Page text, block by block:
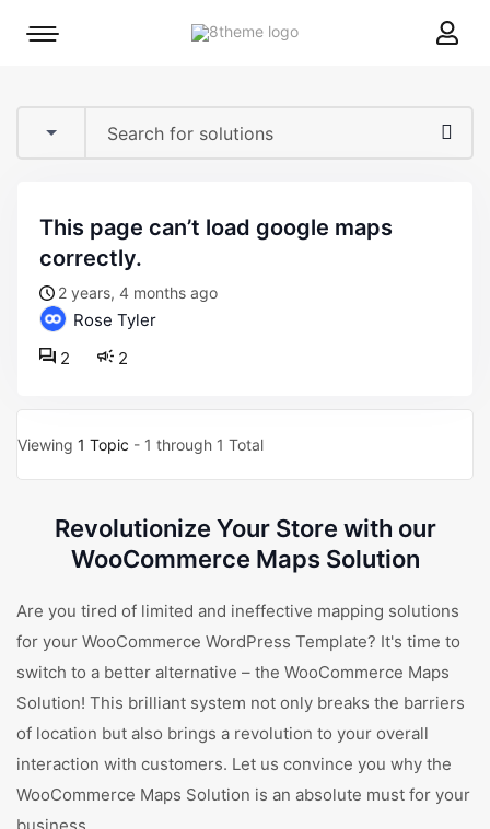
8theme
Mobile
this page can’t load google maps
correctly.
2 years, 4 months ago
Rose Tyler
2
2
Viewing 1 Topic - 1 through 1 Total
Revolutionize Your Store with our
WooCommerce Maps Solution
Are you tired of limited and ineffective mapping solutions
for your WooCommerce WordPress Template? It's time to
switch to a better alternative – the WooCommerce Maps
Solution! This brilliant system not only breaks the barriers
of location but also brings a revolution to your overall
interaction with customers. Let us convince you why the
WooCommerce Maps Solution is an absolute must for your